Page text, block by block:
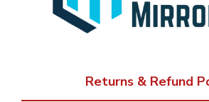
Returns & Refund